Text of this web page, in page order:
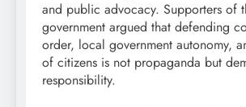
and public advocacy. Supporters of
government argued that defending
order, local government autonomy,
of citizens is not propaganda but
responsibility.